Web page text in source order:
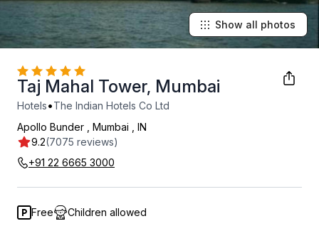
Taj Mahal Tower, Mumbai
Hotels•The Indian Hotels Co Ltd
9.2(7075 reviews)
Apollo Bunder Mumbai IN
+91 22 6665 3000
Show all photos
Free Children allowed